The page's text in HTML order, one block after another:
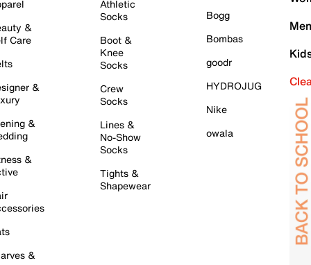
&
Care
&
&
&
&
Athletic
Socks
Boot &
Knee
Socks
Crew
Socks
Lines &
No-Show
Socks
Tights &
Shapewear
Bogg
Bombas
goodr
HYDROJUG
Nike
owala